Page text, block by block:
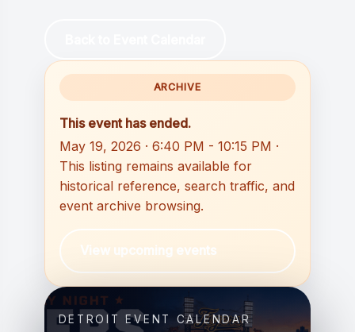
ARCHIVE
This event has ended.
May 19, 2026 · 6:40 PM - 10:15 PM ·
This listing remains available for
historical reference, search traffic, and
event archive browsing.
View upcoming events
DETROIT EVENT CALENDAR